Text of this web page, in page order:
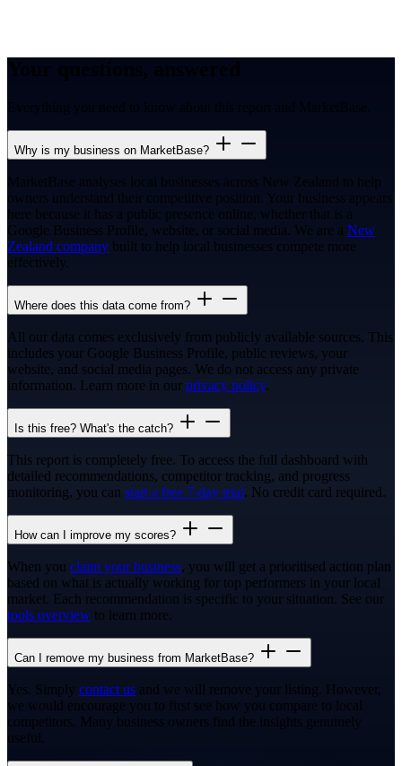
Everything you need to know about this report and MarketBase.
Why is my business on MarketBase?
MarketBase analyses local businesses across New Zealand to help
owners understand their competitive position. Your business appears
here because it has a public presence online, whether that is a
Google Business Profile, website, or social media. We are a New
Zealand company built to help local businesses compete more
effectively.
Where does this data come from?
All our data comes exclusively from publicly available sources. This
includes your Google Business Profile, public reviews, your
website, and social media pages. We do not access any private
information. Learn more in our privacy policy.
Is this free? What's the catch?
This report is completely free. To access the full dashboard with
detailed recommendations, competitor tracking, and progress
monitoring, you can start a free 7-day trial. No credit card required.
How can I improve my scores?
When you claim your business, you will get a prioritised action plan
based on what is actually working for top performers in your local
market. Each recommendation is specific to your situation. See our
tools overview to learn more.
Can I remove my business from MarketBase?
Yes. Simply contact us and we will remove your listing. However,
we would encourage you to first see how you compare to local
competitors. Many business owners find the insights genuinely
useful.